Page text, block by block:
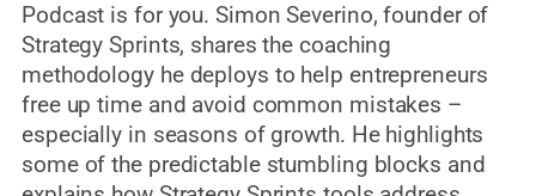
Podcast is for you. Simon Severino, founder of
Strategy Sprints, shares the coaching
methodology he deploys to help entrepreneurs
free up time and avoid common mistakes –
especially in seasons of growth. He highlights
some of the predictable stumbling blocks and